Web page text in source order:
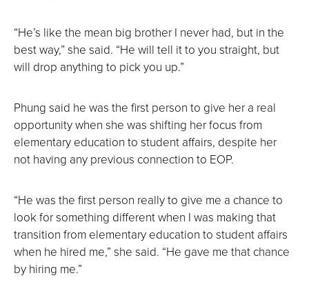
“He’s like the mean big brother I never had, but in the
best way,” she said. “He will tell it to you straight, but
will drop anything to pick you up.”
Phung said he was the first person to give her a real
opportunity when she was shifting her focus from
elementary education to student affairs, despite her
not having any previous connection to EOP.
“He was the first person really to give me a chance to
look for something different when I was making that
transition from elementary education to student affairs
when he hired me,” she said. “He gave me that chance
by hiring me.”